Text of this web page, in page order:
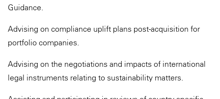
Guidance.
Advising on compliance uplift plans post-acquisition for
portfolio companies.
Advising on the negotiations and impacts of international
legal instruments relating to sustainability matters.